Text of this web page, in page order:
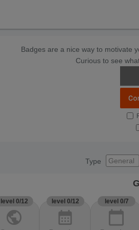
Badges are a nice way to motivate
Curious to see
Type General
level 0/12
public
level 0/12
calendar_month
level 0/7
calendar_today